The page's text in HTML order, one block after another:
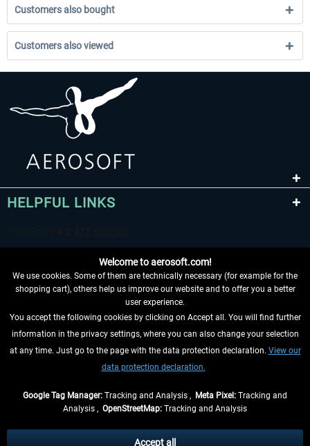
Customers also bought
Customers also viewed
HELPFUL LINKS
WITHDRAW FROM CONTRACT HERE
INFORMATION
and possibly delivery charges, if not otherwise described
Welcome to aerosoft.com!
We use cookies. Some of them are technically necessary (for example for the
shopping cart), others help us improve our website and to offer you a better
user experience.
You accept the following cookies by clicking on Accept all. You will find further
information in the privacy settings, where you can also change your selection
at any time. Just go to the page with the data protection declaration. View our
data protection declaration.
Google Tag Manager: Tracking and Analysis , Meta Pixel: Tracking and
Analysis , OpenStreetMap: Tracking and Analysis
Accept all